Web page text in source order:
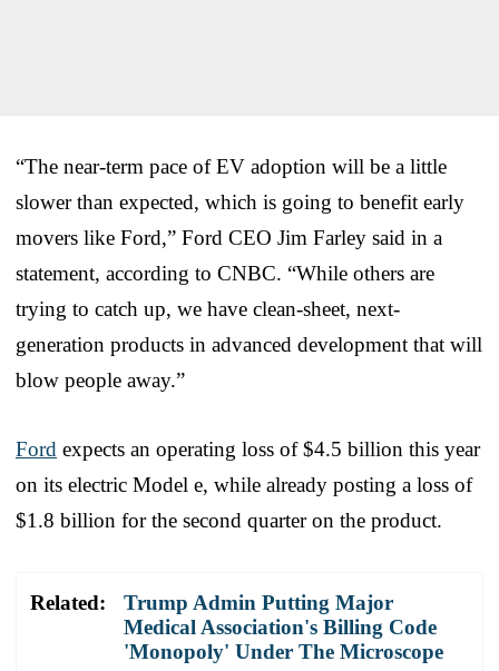
“The near-term pace of EV adoption will be a little
slower than expected, which is going to benefit early
movers like Ford,” Ford CEO Jim Farley said in a
statement, according to CNBC. “While others are
trying to catch up, we have clean-sheet, next-
generation products in advanced development that will
blow people away.”
Ford expects an operating loss of $4.5 billion this year
on its electric Model e, while already posting a loss of
$1.8 billion for the second quarter on the product.
Related:
Trump Admin Putting Major
Medical Association's Billing Code
'Monopoly' Under The Microscope